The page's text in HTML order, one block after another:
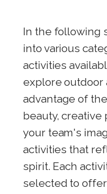
In the following
into various
activities
explore outdoor
advantage of
beauty, creative
your team's
activities that
spirit. Each
selected to